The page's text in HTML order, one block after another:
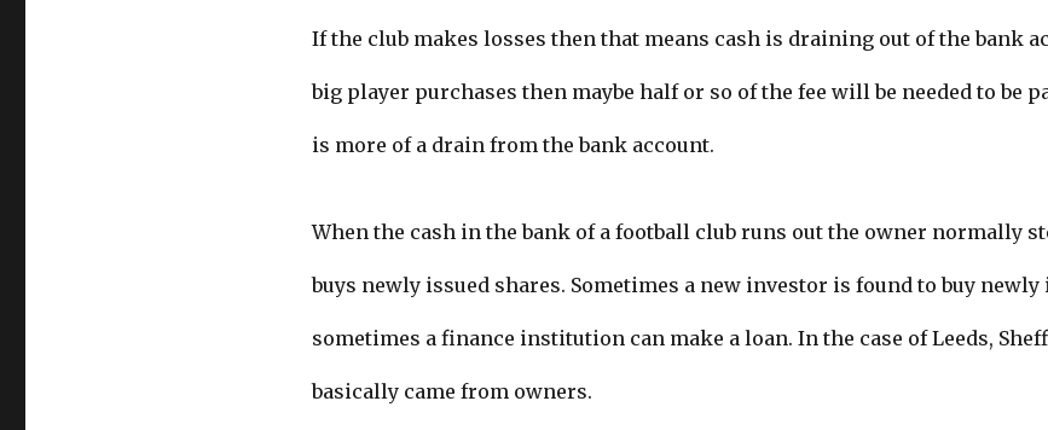
If the club makes losses then that means cash is draining out of the bank
big player purchases then maybe half or so of the fee will be needed to be
is more of a drain from the bank account.
When the cash in the bank of a football club runs out the owner normally
buys newly issued shares. Sometimes a new investor is found to buy newly
sometimes a finance institution can make a loan. In the case of Leeds,
basically came from owners.